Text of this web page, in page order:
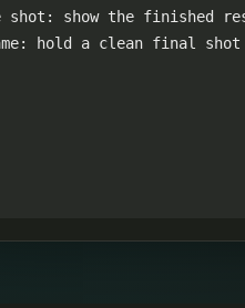
shot: show the finished
hold a clean final